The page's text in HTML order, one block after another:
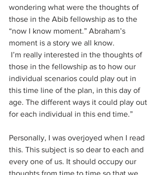
wondering what were the thoughts of
those in the Abib fellowship as to the
“now I know moment.” Abraham’s
moment is a story we all know.
those in the fellowship as to how our
individual scenarios could play out in
this time line of the plan, in this day of
age. The different ways it could play out
for each individual in this end time.”
Personally, I was overjoyed when I read
this. This subject is so dear to each and
every one of us. It should occupy our
thoughts from time to time so that we